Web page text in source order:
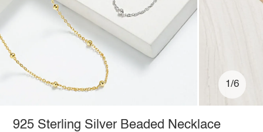
1/6
925 Sterling Silver Beaded Necklace